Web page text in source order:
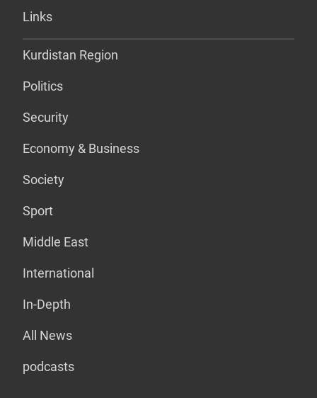
Links
Kurdistan Region
Politics
Security
Economy & Business
Society
Sport
Middle East
International
In-Depth
All News
podcasts